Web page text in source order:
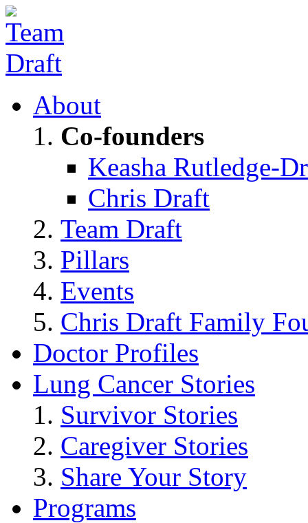
About
Co-founders
Keasha Rutledge-
Chris Draft
Team Draft
Pillars
Events
Chris Draft Family
Doctor Profiles
Lung Cancer Stories
Survivor Stories
Caregiver Stories
Share Your Story
Programs